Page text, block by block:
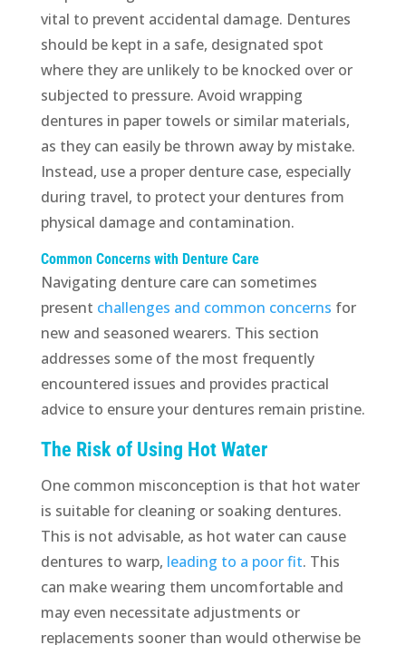
vital to prevent accidental damage. Dentures
should be kept in a safe, designated spot
where they are unlikely to be knocked over or
subjected to pressure. Avoid wrapping
dentures in paper towels or similar materials,
as they can easily be thrown away by mistake.
Instead, use a proper denture case, especially
during travel, to protect your dentures from
physical damage and contamination.
Common Concerns with Denture Care
Navigating denture care can sometimes
present challenges and common concerns for
new and seasoned wearers. This section
addresses some of the most frequently
encountered issues and provides practical
advice to ensure your dentures remain pristine.
The Risk of Using Hot Water
One common misconception is that hot water
is suitable for cleaning or soaking dentures.
This is not advisable, as hot water can cause
dentures to warp, leading to a poor fit. This
can make wearing them uncomfortable and
may even necessitate adjustments or
replacements sooner than would otherwise be